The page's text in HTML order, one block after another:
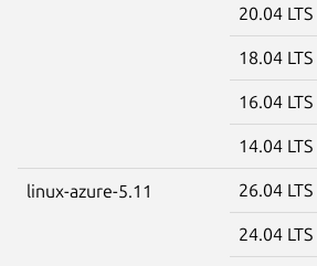
20.04 LTS
18.04 LTS
16.04 LTS
14.04 LTS
linux-azure-5.11 26.04 LTS
24.04 LTS